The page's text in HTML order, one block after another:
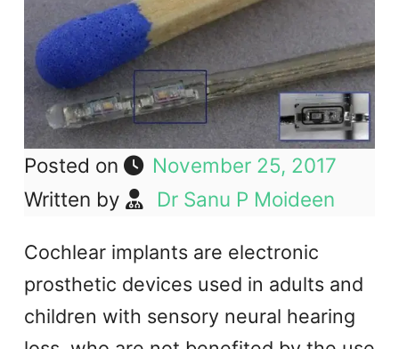
Posted on
November 25, 2017
Written by
Dr Sanu P Moideen
Cochlear implants are electronic
prosthetic devices used in adults and
children with sensory neural hearing